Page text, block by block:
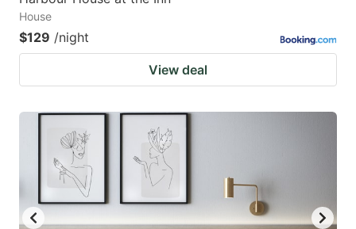
House
$129 /night
View deal